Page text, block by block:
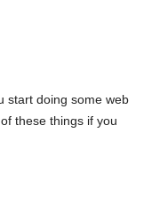
start doing some web
these things if you